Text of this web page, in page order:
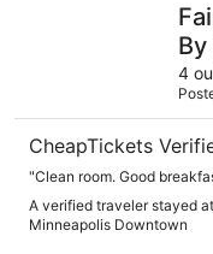
4
CheapTickets
A verified traveler stayed
Minneapolis Downtown